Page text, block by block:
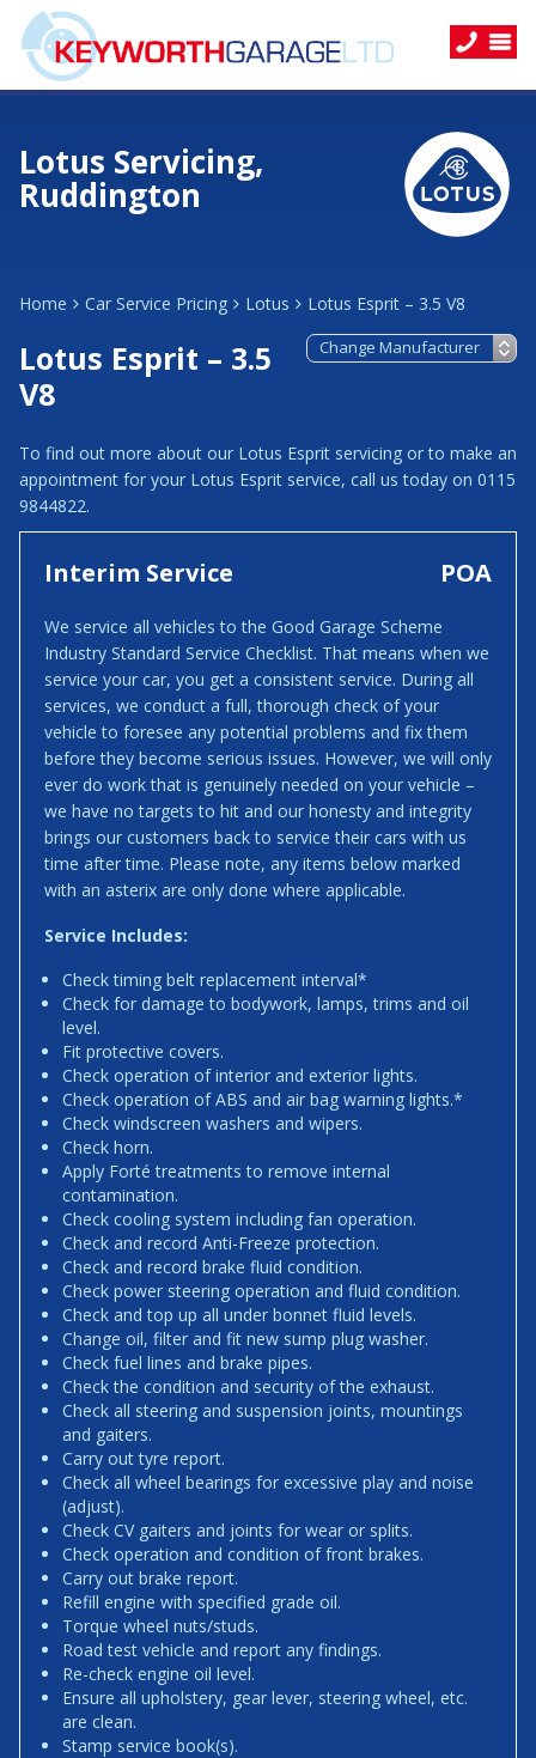
Lotus Servicing,
Ruddington
Home Car Service Pricing Lotus Lotus Esprit – 3.5 V8
Lotus Esprit – 3.5
V8
To find out more about our Lotus Esprit servicing or to make an
appointment for your Lotus Esprit service, call us today on 0115
9844822.
Interim Service POA
We service all vehicles to the Good Garage Scheme
Industry Standard Service Checklist. That means when we
service your car, you get a consistent service. During all
services, we conduct a full, thorough check of your
vehicle to foresee any potential problems and fix them
before they become serious issues. However, we will only
ever do work that is genuinely needed on your vehicle –
we have no targets to hit and our honesty and integrity
brings our customers back to service their cars with us
time after time. Please note, any items below marked
with an asterix are only done where applicable.
Service Includes:
Check timing belt replacement interval*
Check for damage to bodywork, lamps, trims and oil
level.
Fit protective covers.
Check operation of interior and exterior lights.
Check operation of ABS and air bag warning lights.*
Check windscreen washers and wipers.
Check horn.
Apply Forté treatments to remove internal
contamination.
Check cooling system including fan operation.
Check and record Anti-Freeze protection.
Check and record brake fluid condition.
Check power steering operation and fluid condition.
Check and top up all under bonnet fluid levels.
Change oil, filter and fit new sump plug washer.
Check fuel lines and brake pipes.
Check the condition and security of the exhaust.
Check all steering and suspension joints, mountings
and gaiters.
Carry out tyre report.
Check all wheel bearings for excessive play and noise
(adjust).
Check CV gaiters and joints for wear or splits.
Check operation and condition of front brakes.
Carry out brake report.
Refill engine with specified grade oil.
Torque wheel nuts/studs.
Road test vehicle and report any findings.
Re-check engine oil level.
Ensure all upholstery, gear lever, steering wheel, etc.
are clean.
Stamp service book(s).